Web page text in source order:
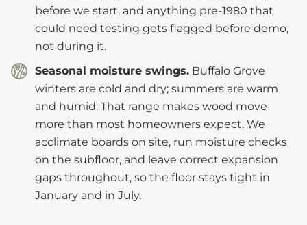
before we start, and anything pre-1980 that
could need testing gets flagged before demo,
not during it.
Seasonal moisture swings. Buffalo Grove
winters are cold and dry; summers are warm
and humid. That range makes wood move
more than most homeowners expect. We
acclimate boards on site, run moisture checks
on the subfloor, and leave correct expansion
gaps throughout, so the floor stays tight in
January and in July.